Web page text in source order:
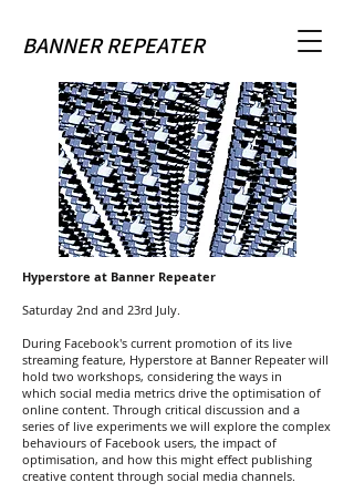
BANNER REPEATER
Hyperstore at Banner Repeater
Saturday 2nd and 23rd July.
During Facebook's current promotion of its live
streaming feature, Hyperstore at Banner Repeater will
hold two workshops, considering the ways in
which social media metrics drive the optimisation of
online content. Through critical discussion and a
series of live experiments we will explore the complex
behaviours of Facebook users, the impact of
optimisation, and how this might effect publishing
creative content through social media channels.